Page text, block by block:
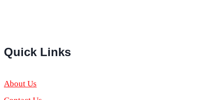
Quick Links
About Us